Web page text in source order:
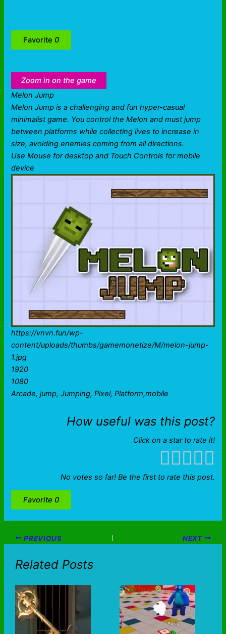
Favorite 0
Zoom in on the game
Melon Jump
Melon Jump is a challenging and fun hyper-casual
minimalist game. You control the Melon and must jump
between platforms while collecting lives to increase in
size, avoiding enemies coming from all directions.
Use Mouse for desktop and Touch Controls for mobile
device
https://vnvn.fun/wp-
content/uploads/thumbs/gamemonetize/M/melon-jump-
1.jpg
1920
1080
Arcade, jump, Jumping, Pixel, Platform,mobile
How useful was this post?
Click on a star to rate it!
No votes so far! Be the first to rate this post.
Favorite 0
PREVIOUS NEXT
Related Posts